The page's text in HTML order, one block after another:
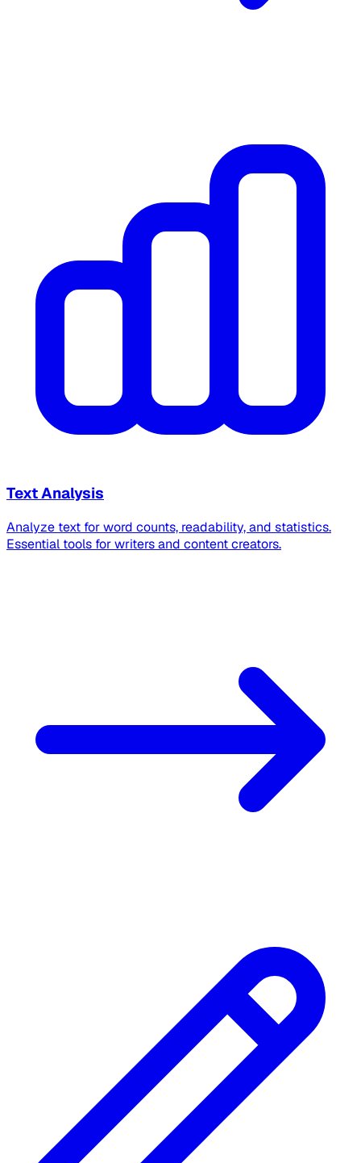
Text Analysis
Analyze text for word counts, readability, and statistics.
Essential tools for writers and content creators.